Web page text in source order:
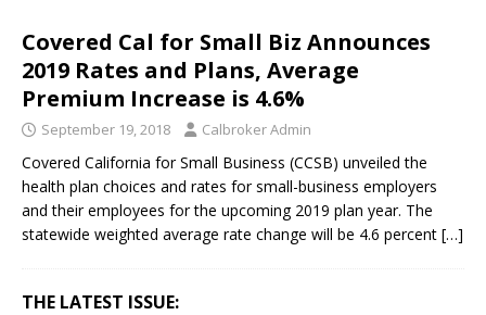
Covered Cal for Small Biz Announces
2019 Rates and Plans, Average
Premium Increase is 4.6%
September 19, 2018 Calbroker Admin
Covered California for Small Business (CCSB) unveiled the
health plan choices and rates for small-business employers
and their employees for the upcoming 2019 plan year. The
statewide weighted average rate change will be 4.6 percent […]
THE LATEST ISSUE: